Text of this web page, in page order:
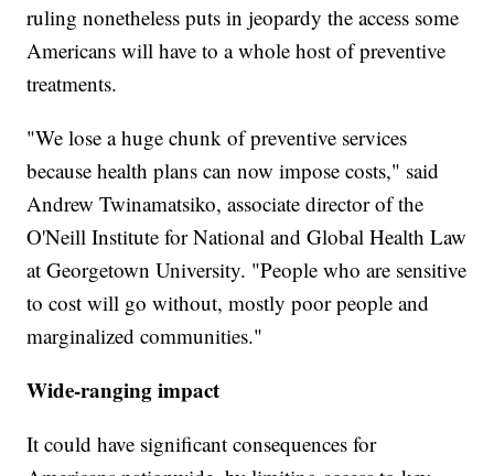
ruling nonetheless puts in jeopardy the access some
Americans will have to a whole host of preventive
treatments.
"We lose a huge chunk of preventive services
because health plans can now impose costs," said
Andrew Twinamatsiko, associate director of the
O'Neill Institute for National and Global Health Law
at Georgetown University. "People who are sensitive
to cost will go without, mostly poor people and
marginalized communities."
Wide-ranging impact
It could have significant consequences for